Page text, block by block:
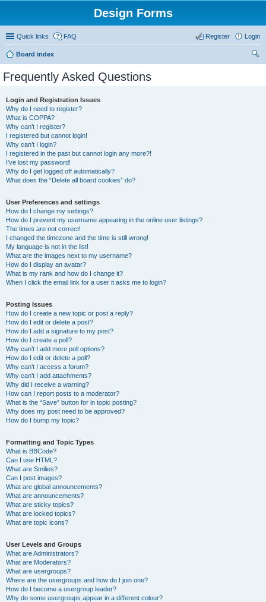
Design Forms
Quick links FAQ Login
Register
Board index
Frequently Asked Questions
Login and Registration Issues
Why do I need to register?
What is COPPA?
Why can’t I register?
I registered but cannot login!
Why can’t I login?
I registered in the past but cannot login any more?!
I’ve lost my password!
Why do I get logged off automatically?
What does the “Delete all board cookies” do?
User Preferences and settings
How do I change my settings?
How do I prevent my username appearing in the online user listings?
The times are not correct!
I changed the timezone and the time is still wrong!
My language is not in the list!
What are the images next to my username?
How do I display an avatar?
What is my rank and how do I change it?
When I click the email link for a user it asks me to login?
Posting Issues
How do I create a new topic or post a reply?
How do I edit or delete a post?
How do I add a signature to my post?
How do I create a poll?
Why can’t I add more poll options?
How do I edit or delete a poll?
Why can’t I access a forum?
Why can’t I add attachments?
Why did I receive a warning?
How can I report posts to a moderator?
What is the “Save” button for in topic posting?
Why does my post need to be approved?
How do I bump my topic?
Formatting and Topic Types
What is BBCode?
Can I use HTML?
What are Smilies?
Can I post images?
What are global announcements?
What are announcements?
What are sticky topics?
What are locked topics?
What are topic icons?
User Levels and Groups
What are Administrators?
What are Moderators?
What are usergroups?
Where are the usergroups and how do I join one?
How do I become a usergroup leader?
Why do some usergroups appear in a different colour?